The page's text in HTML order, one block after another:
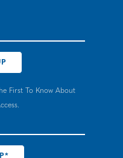
First To Know About